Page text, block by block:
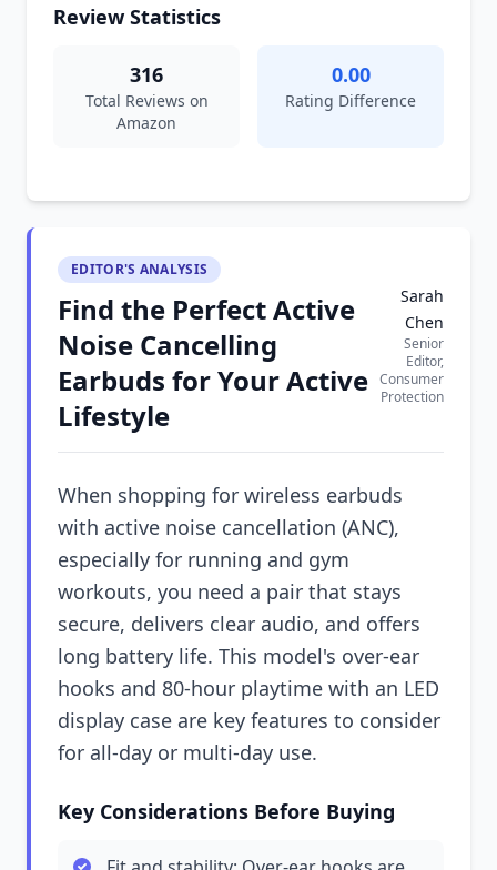
Review Statistics
316
Total Reviews on
Amazon
0.00
Rating Difference
EDITOR'S ANALYSIS
Find the Perfect Active
Noise Cancelling
Earbuds for Your Active
Lifestyle
Sarah
Chen
Senior
Editor,
Consumer
Protection
When shopping for wireless earbuds
with active noise cancellation (ANC),
especially for running and gym
workouts, you need a pair that stays
secure, delivers clear audio, and offers
long battery life. This model's over-ear
hooks and 80-hour playtime with an LED
display case are key features to consider
for all-day or multi-day use.
Key Considerations Before Buying